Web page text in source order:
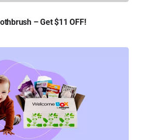
– Get $11 OFF!